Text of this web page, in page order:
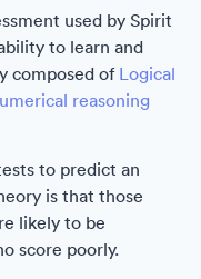
used by Spirit
to learn and
composed of Logical
reasoning
to predict an
is that those
likely to be
score poorly.